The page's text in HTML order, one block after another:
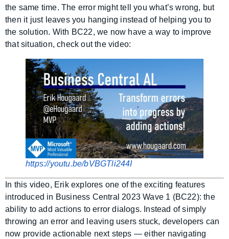
the same time. The error might tell you what’s wrong, but
then it just leaves you hanging instead of helping you to
the solution. With BC22, we now have a way to improve
that situation, check out the video:
https://youtu.be/bVBGTli244I
In this video, Erik explores one of the exciting features
introduced in Business Central 2023 Wave 1 (BC22): the
ability to add actions to error dialogs. Instead of simply
throwing an error and leaving users stuck, developers can
now provide actionable next steps — either navigating